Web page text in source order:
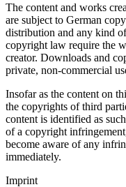
The content and works
are subject to German
distribution and any kind
copyright law require the
creator. Downloads and
private, non-commercial
Insofar as the content on
the copyrights of third
content is identified as
of a copyright
become aware of any
immediately.
Imprint